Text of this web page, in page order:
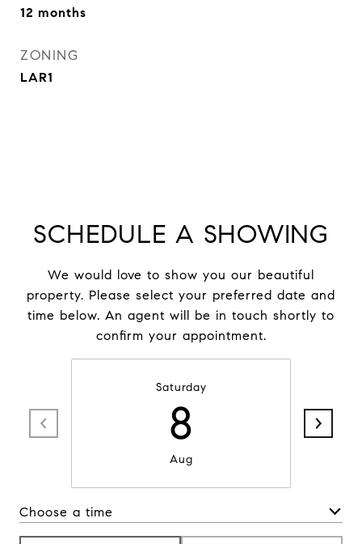
12 months
ZONING
LAR1
SCHEDULE A SHOWING
We would love to show you our beautiful
property. Please select your preferred date and
time below. An agent will be in touch shortly to
confirm your appointment.
Saturday
8
Aug
Choose a time